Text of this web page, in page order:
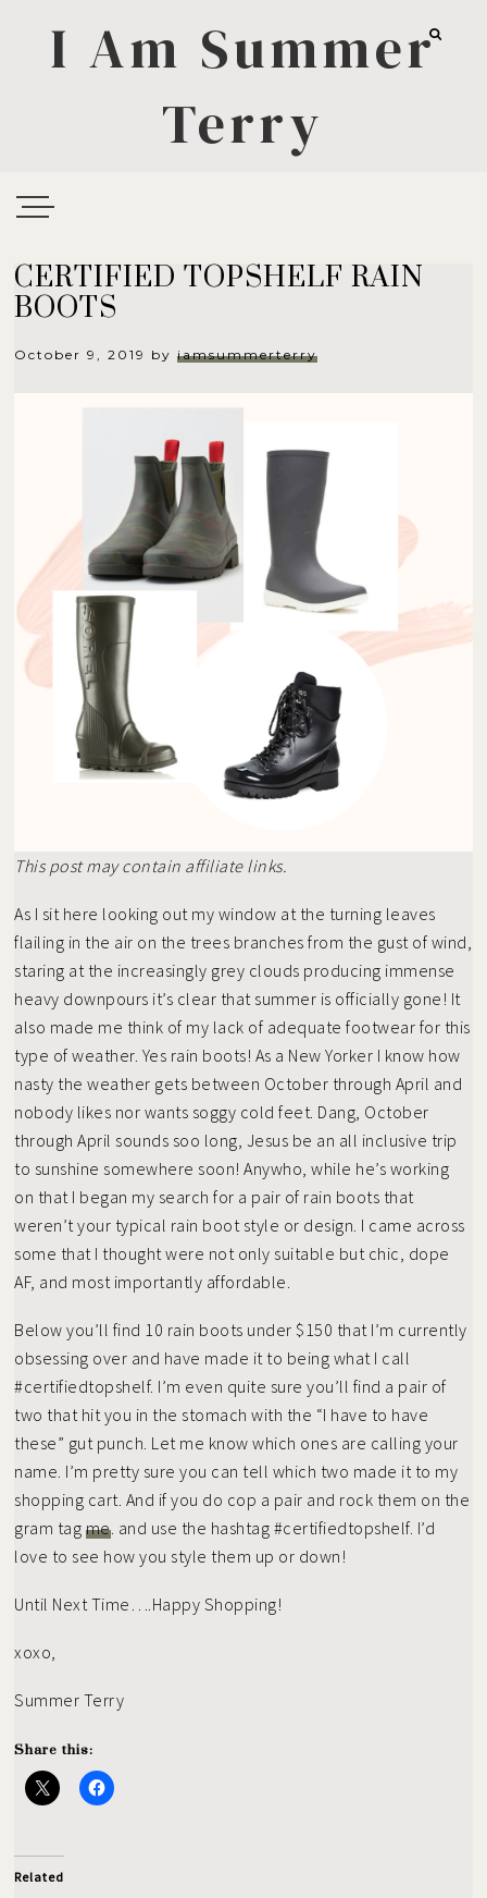
I Am Summer
Terry
CERTIFIED TOPSHELF RAIN
BOOTS
October 9, 2019 byiamsummerterry
This post may contain affiliate links.
As I sit here looking out my window at the turning leaves
flailing in the air on the trees branches from the gust of wind,
staring at the increasingly grey clouds producing immense
heavy downpours it’s clear that summer is officially gone! It
also made me think of my lack of adequate footwear for this
type of weather. Yes rain boots! As a New Yorker I know how
nasty the weather gets between October through April and
nobody likes nor wants soggy cold feet. Dang, October
through April sounds soo long, Jesus be an all inclusive trip
to sunshine somewhere soon! Anywho, while he’s working
on that I began my search for a pair of rain boots that
weren’t your typical rain boot style or design. I came across
some that I thought were not only suitable but chic, dope
AF, and most importantly affordable.
Below you’ll find 10 rain boots under $150 that I’m currently
obsessing over and have made it to being what I call
#certifiedtopshelf. I’m even quite sure you’ll find a pair of
two that hit you in the stomach with the “I have to have
these” gut punch. Let me know which ones are calling your
name. I’m pretty sure you can tell which two made it to my
shopping cart. And if you do cop a pair and rock them on the
gram tag me. and use the hashtag #certifiedtopshelf. I’d
love to see how you style them up or down!
Until Next Time….Happy Shopping!
xoxo,
Summer Terry
Share this:
Related